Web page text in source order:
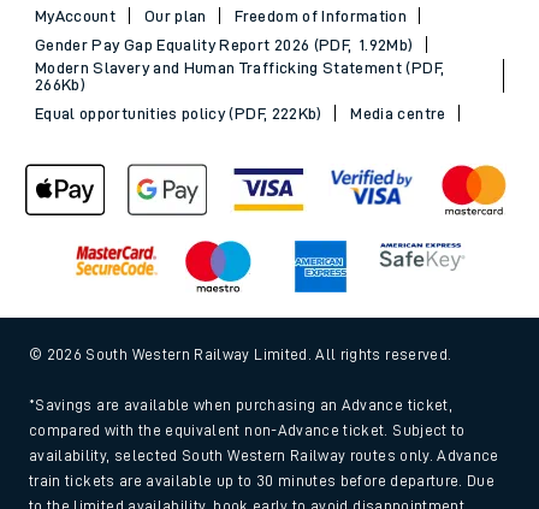
MyAccount
Our plan
Freedom of Information
Gender Pay Gap Equality Report 2026 (PDF, 1.92Mb)
Modern Slavery and Human Trafficking Statement (PDF,
266Kb)
Equal opportunities policy (PDF, 222Kb)
Media centre
© 2026 South Western Railway Limited. All rights reserved.
*Savings are available when purchasing an Advance ticket,
compared with the equivalent non-Advance ticket. Subject to
availability, selected South Western Railway routes only. Advance
train tickets are available up to 30 minutes before departure. Due
to the limited availability, book early to avoid disappointment.